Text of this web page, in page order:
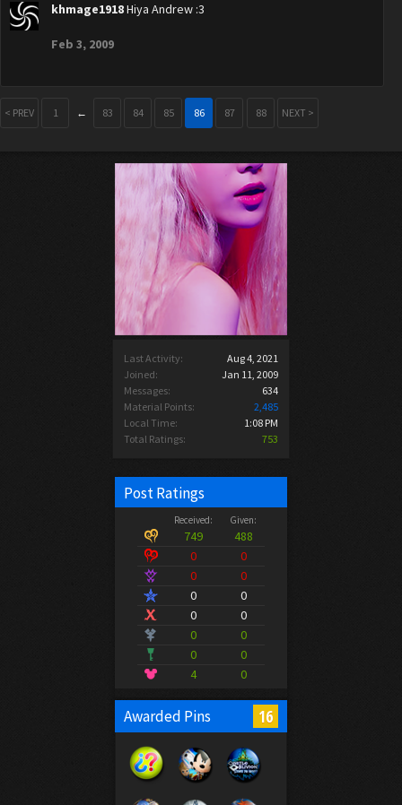
Last Activity:
Aug 4, 2021
Joined:
Jan 11, 2009
Messages:
634
Material Points:
2,485
Local Time:
1:08 PM
Total Ratings:
753
Post Ratings
Received: Given:
749
488
0
0
0
0
0
0
0
0
0
0
0
0
4
0
Awarded Pins 16
khmage1918Hiya Andrew :3
Feb 3, 2009
< PREV 1 ← 83 84 85 86 87 88 NEXT >